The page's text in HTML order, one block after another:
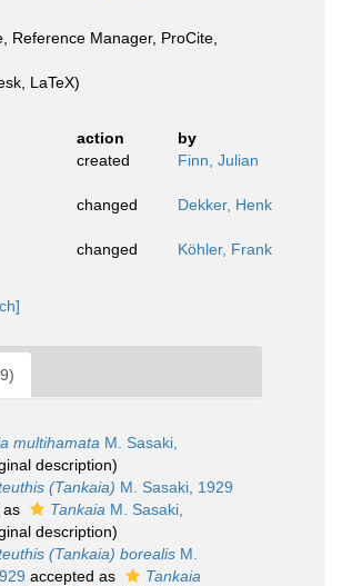
Reference Manager, ProCite,
LaTeX)
action
by
created Finn, Julian
changed Dekker, Henk
changed Köhler, Frank
multihamata M. Sasaki,
description)
(Tankaia) M. Sasaki, 1929
as
Tankaia M. Sasaki,
description)
(Tankaia) borealis M.
accepted as
Tankaia